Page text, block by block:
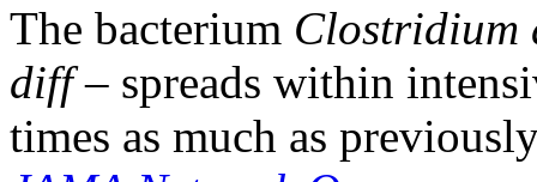
The bacterium Clostridium
diff– spreads within
times as much as